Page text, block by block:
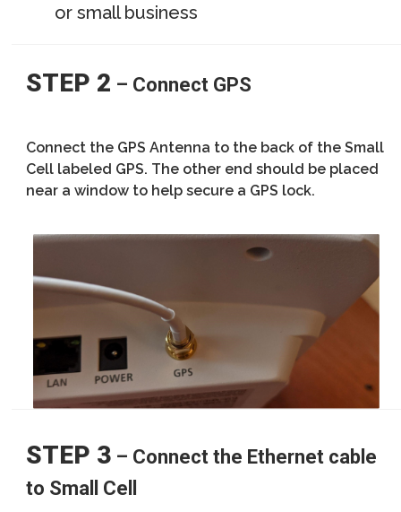
or small business
STEP 2 – Connect GPS
Connect the GPS Antenna to the back of the Small
Cell labeled GPS. The other end should be placed
near a window to help secure a GPS lock.
STEP 3 – Connect the Ethernet cable
to Small Cell